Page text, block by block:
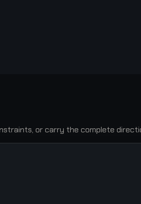
or carry the complete